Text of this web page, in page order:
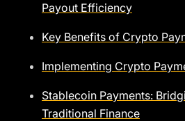
Payout Efficiency
Key Benefits of Crypto
Implementing Crypto
Stablecoin Payments:
Traditional Finance